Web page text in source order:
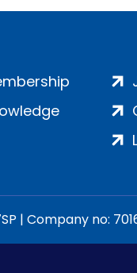
| Company no: